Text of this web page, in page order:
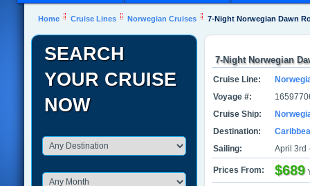
Home Cruise Lines Norwegian Cruises 7-Night Norwegian Dawn
7-Night Norwegian
Cruise Line:
Voyage #:
Cruise Ship:
Destination:
Sailing:
April 3rd
Prices From: $689
SEARCH
YOUR CRUISE
NOW